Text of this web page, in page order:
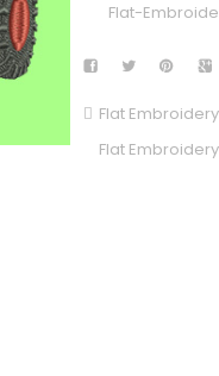
Flat-
Flat
Flat